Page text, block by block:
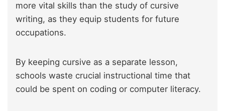
more vital skills than the study of cursive
writing, as they equip students for future
occupations.
By keeping cursive as a separate lesson,
schools waste crucial instructional time that
could be spent on coding or computer literacy.